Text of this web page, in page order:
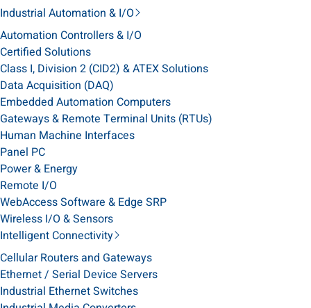
Industrial Automation & I/O
Automation Controllers & I/O
Certified Solutions
Class I, Division 2 (CID2) & ATEX Solutions
Data Acquisition (DAQ)
Embedded Automation Computers
Gateways & Remote Terminal Units (RTUs)
Human Machine Interfaces
Panel PC
Power & Energy
Remote I/O
WebAccess Software & Edge SRP
Wireless I/O & Sensors
Intelligent Connectivity
Cellular Routers and Gateways
Ethernet / Serial Device Servers
Industrial Ethernet Switches